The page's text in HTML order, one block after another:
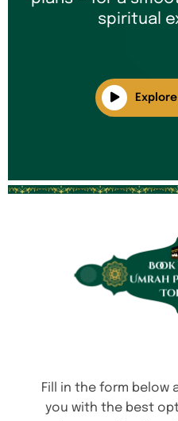
spiritual
Fill in the form below
you with the best